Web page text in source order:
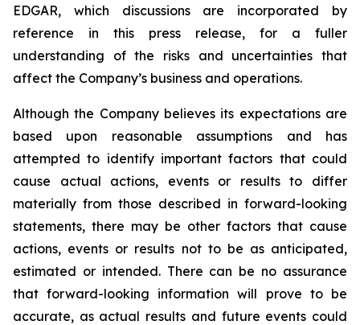
EDGAR, which discussions are incorporated by
reference in this press release, for a fuller
understanding of the risks and uncertainties that
affect the Company’s business and operations.
Although the Company believes its expectations are
based upon reasonable assumptions and has
attempted to identify important factors that could
cause actual actions, events or results to differ
materially from those described in forward-looking
statements, there may be other factors that cause
actions, events or results not to be as anticipated,
estimated or intended. There can be no assurance
that forward-looking information will prove to be
accurate, as actual results and future events could